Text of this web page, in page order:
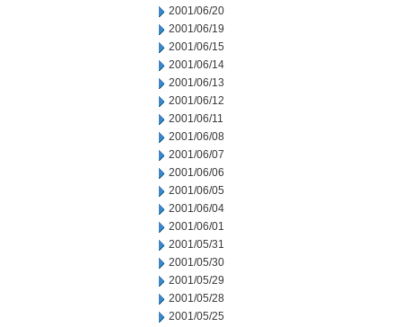
2001/06/20
2001/06/19
2001/06/15
2001/06/14
2001/06/13
2001/06/12
2001/06/11
2001/06/08
2001/06/07
2001/06/06
2001/06/05
2001/06/04
2001/06/01
2001/05/31
2001/05/30
2001/05/29
2001/05/28
2001/05/25